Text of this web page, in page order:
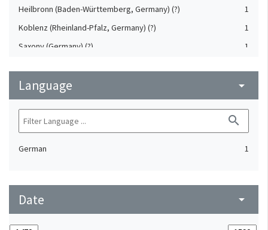
Heilbronn (Baden-Württemberg, Germany) (?)
1
Koblenz (Rheinland-Pfalz, Germany) (?)
1
Saxony (Germany) (?)
1
Upper-Palatinate (Germany)
Language arrow_drop_down
search
German 1
Date arrow_drop_down